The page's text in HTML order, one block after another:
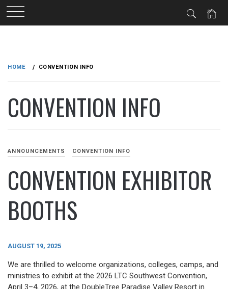
content
HOME CONVENTION INFO
CONVENTION INFO
ANNOUNCEMENTS CONVENTION INFO
CONVENTION EXHIBITOR
BOOTHS
AUGUST 19, 2025
We are thrilled to welcome organizations, colleges, camps, and
ministries to exhibit at the 2026 LTC Southwest Convention,
April 3–4, 2026, at the DoubleTree Paradise Valley Resort in